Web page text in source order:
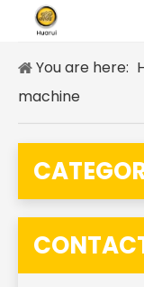
You are here:
machine